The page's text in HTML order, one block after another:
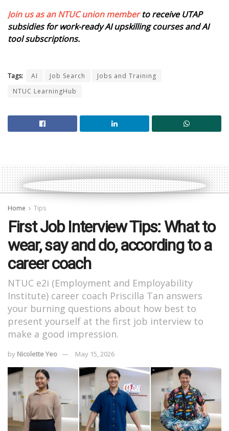
Join us as an NTUC union memberto receive UTAP
subsidies for work-ready AI upskilling courses and AI
tool subscriptions.
Tags: AI Job Search
Jobs and Training
NTUC LearningHub
Home Tips
First Job Interview Tips: What to
wear, say and do, according to a
career coach
NTUC e2i (Employment and Employability
Institute) career coach Priscilla Tan answers
your burning questions about how best to
present yourself at the first job interview to
make a good impression.
by Nicolette Yeo May 15, 2026